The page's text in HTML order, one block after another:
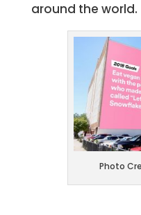
around the world.
Photo